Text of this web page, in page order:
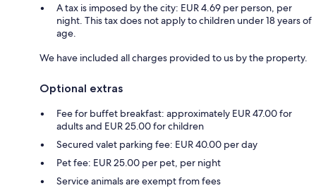
A tax is imposed by the city: EUR 4.69 per person, per
night. This tax does not apply to children under 18 years of
age.
We have included all charges provided to us by the property.
Optional extras
Fee for buffet breakfast: approximately EUR 47.00 for
adults and EUR 25.00 for children
Secured valet parking fee: EUR 40.00 per day
Pet fee: EUR 25.00 per pet, per night
Service animals are exempt from fees